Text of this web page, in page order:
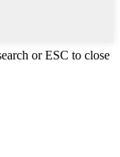
or ESC to close